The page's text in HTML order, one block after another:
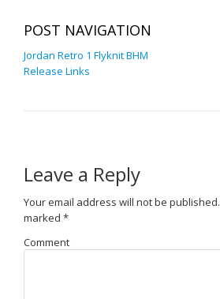
POST NAVIGATION
Jordan Retro 1 Flyknit BHM
Release Links
Leave a Reply
Your email address will not be published.
marked *
Comment